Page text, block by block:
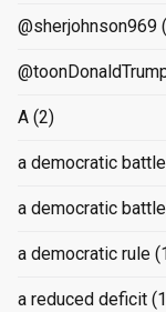
@sherjohnson969
A (2)
a democratic
a democratic
a democratic rule
a reduced deficit